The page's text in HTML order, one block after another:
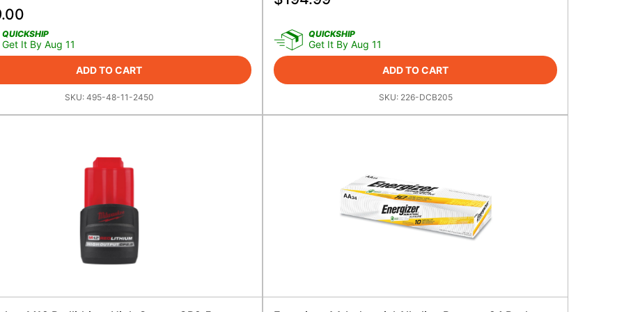
QUICKSHIP
Get It By Aug 11
ADD TO CART
SKU: 495-48-11-2450
QUICKSHIP
Get It By Aug 11
ADD TO CART
SKU: 226-DCB205